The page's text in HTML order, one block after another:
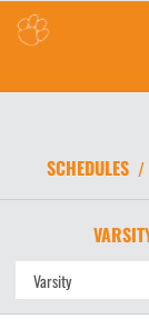
SCHEDULES /